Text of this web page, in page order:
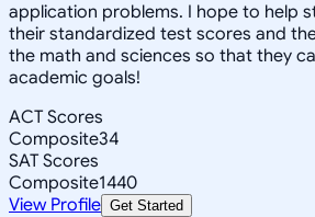
application problems. I hope to help
their standardized test scores and
the math and sciences so that they
academic goals!
ACT Scores
Composite34
SAT Scores
Composite1440
View Profile Get Started